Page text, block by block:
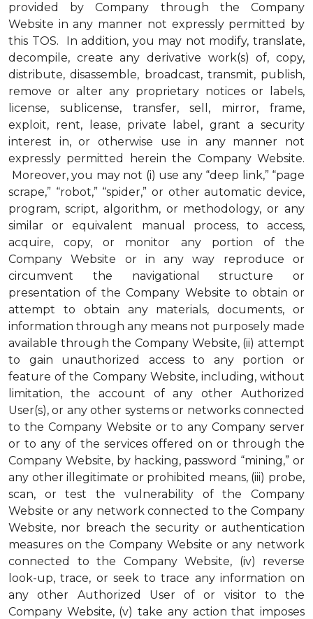
provided by Company through the Company
Website in any manner not expressly permitted by
this TOS. In addition, you may not modify, translate,
decompile, create any derivative work(s) of, copy,
distribute, disassemble, broadcast, transmit, publish,
remove or alter any proprietary notices or labels,
license, sublicense, transfer, sell, mirror, frame,
exploit, rent, lease, private label, grant a security
interest in, or otherwise use in any manner not
expressly permitted herein the Company Website.
Moreover, you may not (i) use any “deep link,” “page
scrape,” “robot,” “spider,” or other automatic device,
program, script, algorithm, or methodology, or any
similar or equivalent manual process, to access,
acquire, copy, or monitor any portion of the
Company Website or in any way reproduce or
circumvent the navigational structure or
presentation of the Company Website to obtain or
attempt to obtain any materials, documents, or
information through any means not purposely made
available through the Company Website, (ii) attempt
to gain unauthorized access to any portion or
feature of the Company Website, including, without
limitation, the account of any other Authorized
User(s), or any other systems or networks connected
to the Company Website or to any Company server
or to any of the services offered on or through the
Company Website, by hacking, password “mining,” or
any other illegitimate or prohibited means, (iii) probe,
scan, or test the vulnerability of the Company
Website or any network connected to the Company
Website, nor breach the security or authentication
measures on the Company Website or any network
connected to the Company Website, (iv) reverse
look-up, trace, or seek to trace any information on
any other Authorized User of or visitor to the
Company Website, (v) take any action that imposes